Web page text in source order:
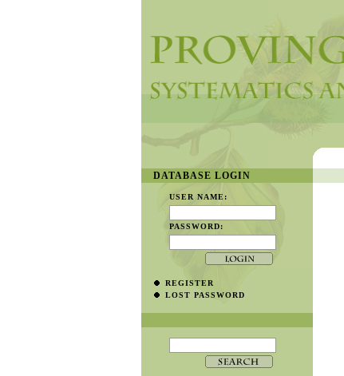
DATABASE LOGIN
USER NAME:
PASSWORD:
REGISTER
LOST PASSWORD